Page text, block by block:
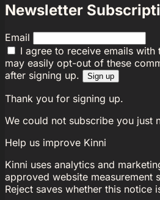
Newsletter
Email
I agree to receive emails with
may easily opt-out of these
after signing up.
Sign up
Thank you for signing up.
We could not subscribe you just
Help us improve Kinni
Kinni uses analytics and
approved website measurement
Reject saves whether this notice